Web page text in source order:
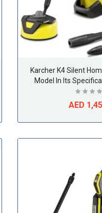
Karcher K4 Silent
Model In Its
Additional Home Kit
Around The
AED